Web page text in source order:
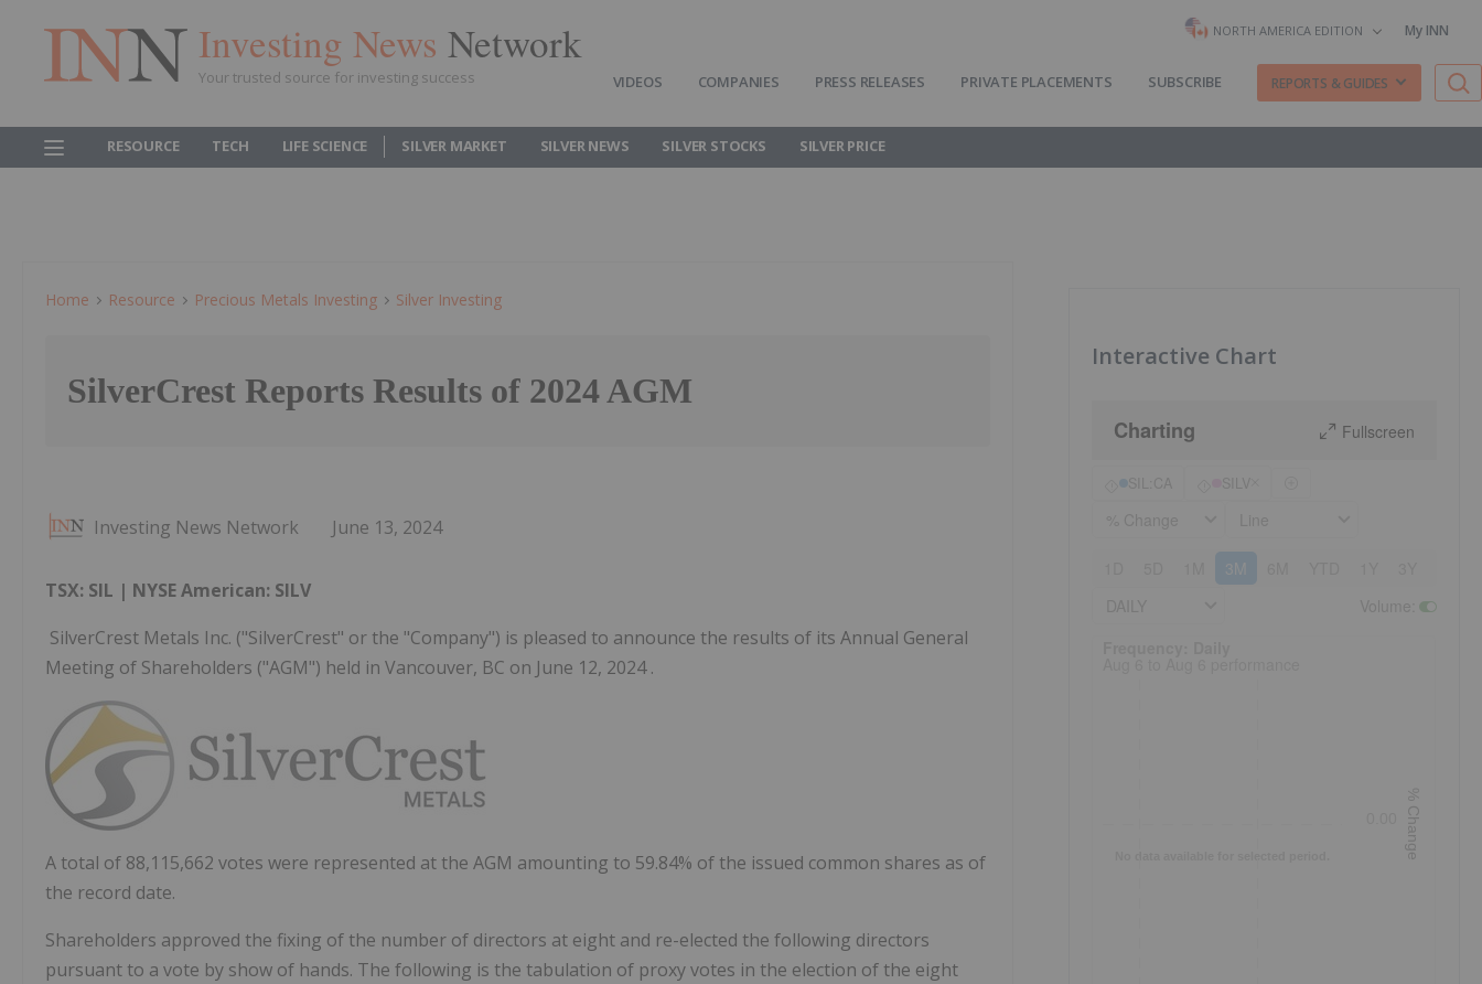
Investing News Network
Your trusted source for investing success
NORTH AMERICA EDITION My INN
VIDEOS COMPANIES PRESS RELEASES PRIVATE PLACEMENTS SUBSCRIBE REPORTS & GUIDES
RESOURCE TECH LIFE SCIENCE SILVER MARKET SILVER NEWS SILVER STOCKS SILVER PRICE
Home Resource Precious Metals Investing Silver Investing
SilverCrest Reports Results of 2024 AGM
Investing News Network June 13, 2024
TSX: SIL | NYSE American: SILV
SilverCrest Metals Inc. ("SilverCrest" or the "Company") is pleased to announce the results of its Annual General
Meeting of Shareholders ("AGM") held in Vancouver, BC on June 12, 2024 .
A total of 88,115,662 votes were represented at the AGM amounting to 59.84% of the issued common shares as of
the record date.
Shareholders approved the fixing of the number of directors at eight and re-elected the following directors
pursuant to a vote by show of hands. The following is the tabulation of proxy votes in the election of the eight
Interactive Chart
Charting Fullscreen
3M
% Change